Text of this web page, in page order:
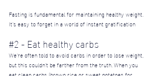
Fasting is fundamental for maintaining healthy weight.
It's easy to forget in a world of instant gratification
#2 - Eat healthy carbs
We're often told to avoid carbs in order to lose weight,
but this couldn't be farther from the truth. When you